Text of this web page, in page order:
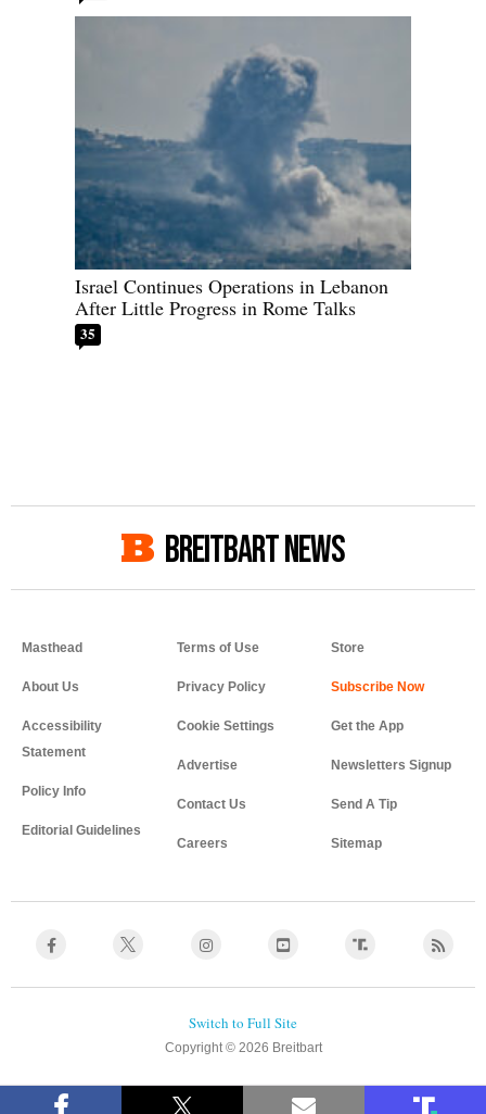
Israel Continues Operations in Lebanon
After Little Progress in Rome Talks
35
BREITBART NEWS
Masthead
About Us
Accessibility
Statement
Policy Info
Editorial Guidelines
Terms of Use
Privacy Policy
Cookie Settings
Advertise
Contact Us
Careers
Store
Get the App
Newsletters Signup
Send A Tip
Sitemap
Copyright © 2026 Breitbart